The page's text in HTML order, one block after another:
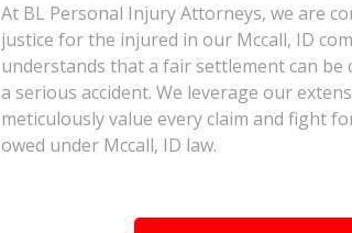
At BL Personal Injury Attorneys, we are
justice for the injured in our Mccall, ID
understands that a fair settlement can
a serious accident. We leverage our
meticulously value every claim and fight
owed under Mccall, ID law.